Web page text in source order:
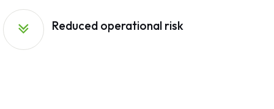
Reduced operational risk